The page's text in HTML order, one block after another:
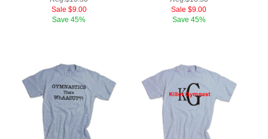
Sale $9.00
Save45%
Sale $9.00
Save 45%